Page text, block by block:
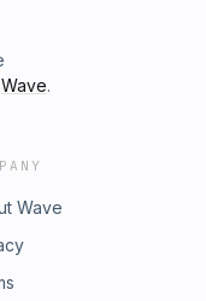
Wave.
Wave